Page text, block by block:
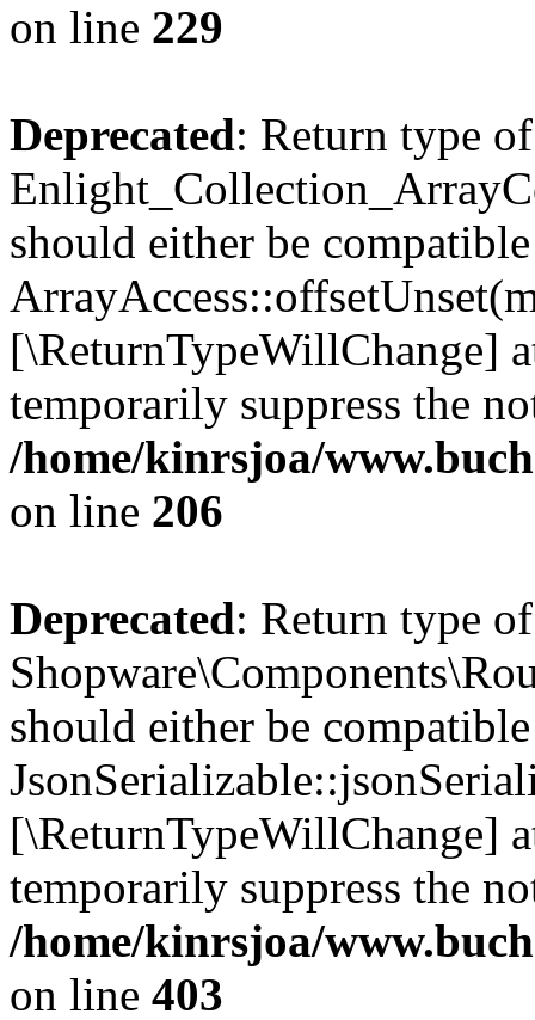
on line 229
Deprecated: Return type of
should either be
[\ReturnTypeWillChange]
temporarily suppress the
/home/kinrsjoa/
on line 206
Deprecated: Return type of
should either be
[\ReturnTypeWillChange]
temporarily suppress the
/home/kinrsjoa/
on line 403